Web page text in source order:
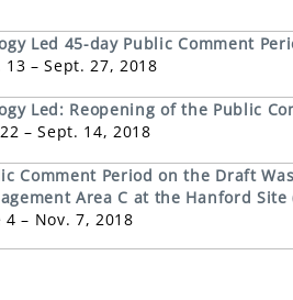
Led 45-day Public Comment
13 – Sept. 27, 2018
Led: Reopening of the Public
– Sept. 14, 2018
Comment Period on the Draft
Area C at the Hanford Site
4 – Nov. 7, 2018